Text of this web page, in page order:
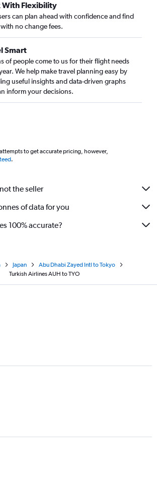
With Flexibility
can plan ahead with confidence and find
no change fees.
Smart
of people come to us for their flight needs
We help make travel planning easy by
useful insights and data-driven graphs
inform your decisions.
to get accurate pricing, however,
.
the seller
of data for you
100% accurate?
Japan
Abu Dhabi Zayed Intl to Tokyo
Turkish Airlines AUH to TYO